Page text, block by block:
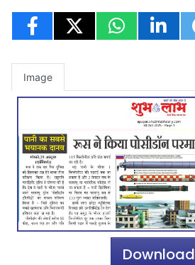
Image
Download